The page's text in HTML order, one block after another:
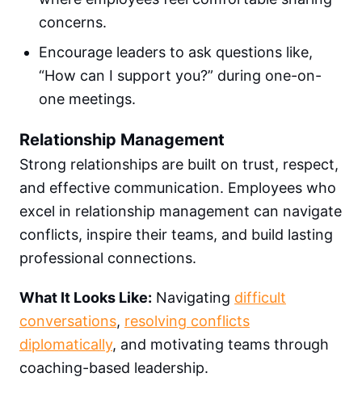
concerns.
Encourage leaders to ask questions like,
“How can I support you?” during one-on-
one meetings.
Relationship Management
Strong relationships are built on trust, respect,
and effective communication. Employees who
excel in relationship management can navigate
conflicts, inspire their teams, and build lasting
professional connections.
What It Looks Like: Navigating difficult
conversations, resolving conflicts
diplomatically, and motivating teams through
coaching-based leadership.